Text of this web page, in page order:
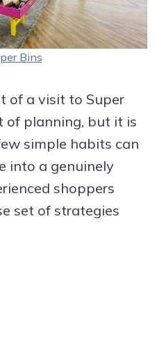
Bins
of a visit to Super
of planning, but it is
simple habits can
into a genuinely
shoppers
set of strategies